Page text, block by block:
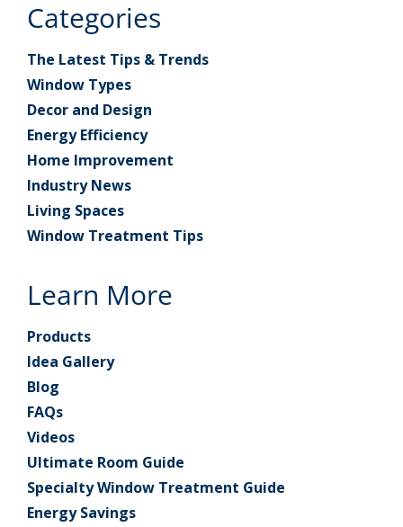
Categories
The Latest Tips & Trends
Window Types
Decor and Design
Energy Efficiency
Home Improvement
Industry News
Living Spaces
Window Treatment Tips
Learn More
Products
Idea Gallery
Blog
FAQs
Videos
Ultimate Room Guide
Specialty Window Treatment Guide
Energy Savings